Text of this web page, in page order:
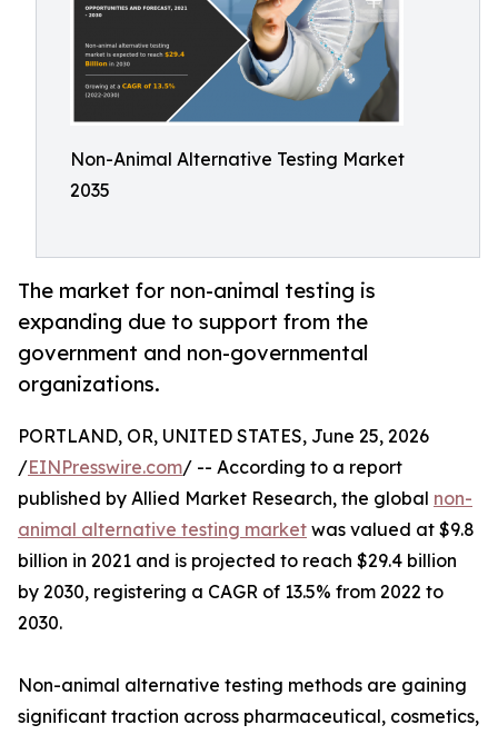
Non-Animal Alternative Testing Market
2035
The market for non-animal testing is
expanding due to support from the
government and non-governmental
organizations.
PORTLAND, OR, UNITED STATES, June 25, 2026
/EINPresswire.com/ -- According to a report
published by Allied Market Research, the global non-
animal alternative testing market was valued at $9.8
billion in 2021 and is projected to reach $29.4 billion
by 2030, registering a CAGR of 13.5% from 2022 to
2030.
Non-animal alternative testing methods are gaining
significant traction across pharmaceutical, cosmetics,